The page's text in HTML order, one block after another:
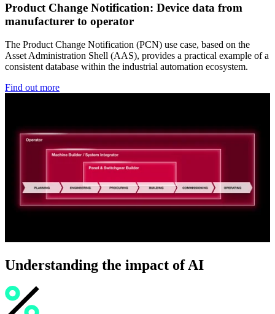
Product Change Notification: Device data from
manufacturer to operator
The Product Change Notification (PCN) use case, based on the
Asset Administration Shell (AAS), provides a practical example of a
consistent database within the industrial automation ecosystem.
Find out more
Understanding the impact of AI